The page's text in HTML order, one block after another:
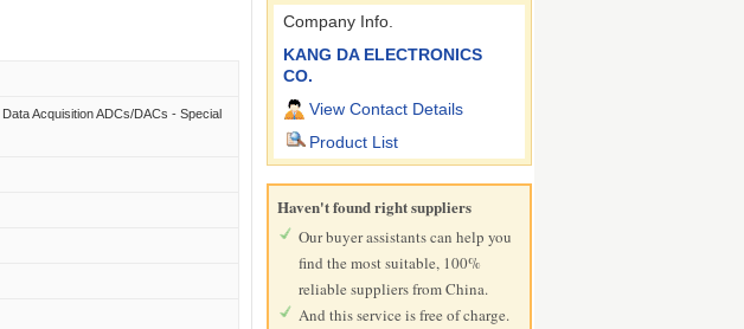
Acquisition ADCs/DACs - Special
Company Info.
KANG DA ELECTRONICS
CO.
View Contact Details
Product List
Haven't found right suppliers
Our buyer assistants can help you
find the most suitable, 100%
reliable suppliers from China.
And this service is free of charge.